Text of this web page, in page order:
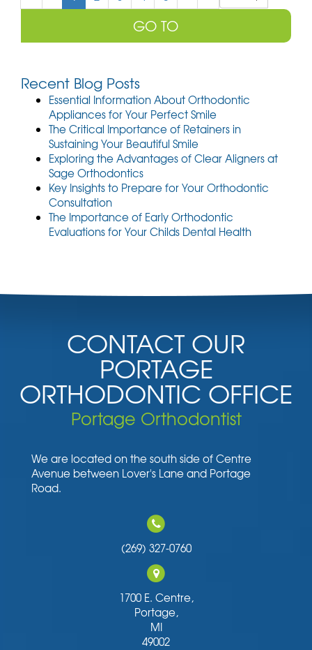
c
r
n
t
)
Recent Blog Posts
Essential Information About Orthodontic
Appliances for Your Perfect Smile
The Critical Importance of Retainers in
Sustaining Your Beautiful Smile
Exploring the Advantages of Clear Aligners at
Sage Orthodontics
Key Insights to Prepare for Your Orthodontic
Consultation
The Importance of Early Orthodontic
Evaluations for Your Childs Dental Health
CONTACT OUR
PORTAGE
ORTHODONTIC OFFICE
Portage Orthodontist
We are located on the south side of Centre
Avenue between Lover's Lane and Portage
Road.
(269) 327-0760
1700 E. Centre,
Portage,
MI
49002